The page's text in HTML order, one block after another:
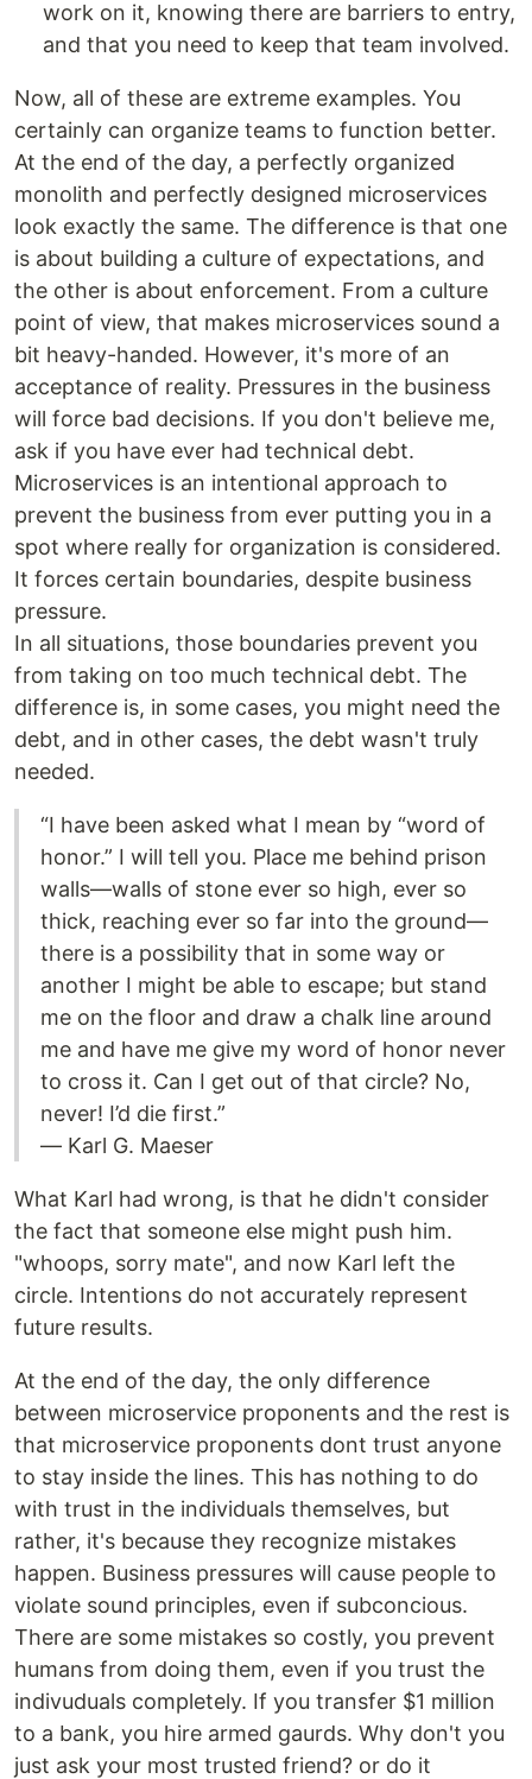
work on it, knowing there are barriers to entry,
and that you need to keep that team involved.
Now, all of these are extreme examples. You
certainly can organize teams to function better.
At the end of the day, a perfectly organized
monolith and perfectly designed microservices
look exactly the same. The difference is that one
is about building a culture of expectations, and
the other is about enforcement. From a culture
point of view, that makes microservices sound a
bit heavy-handed. However, it's more of an
acceptance of reality. Pressures in the business
will force bad decisions. If you don't believe me,
ask if you have ever had technical debt.
Microservices is an intentional approach to
prevent the business from ever putting you in a
spot where really for organization is considered.
It forces certain boundaries, despite business
pressure.
In all situations, those boundaries prevent you
from taking on too much technical debt. The
difference is, in some cases, you might need the
debt, and in other cases, the debt wasn't truly
needed.
“I have been asked what I mean by “word of
honor.” I will tell you. Place me behind prison
walls—walls of stone ever so high, ever so
thick, reaching ever so far into the ground—
there is a possibility that in some way or
another I might be able to escape; but stand
me on the floor and draw a chalk line around
me and have me give my word of honor never
to cross it. Can I get out of that circle? No,
never! I’d die first.”
― Karl G. Maeser
What Karl had wrong, is that he didn't consider
the fact that someone else might push him.
"whoops, sorry mate", and now Karl left the
circle. Intentions do not accurately represent
future results.
At the end of the day, the only difference
between microservice proponents and the rest is
that microservice proponents dont trust anyone
to stay inside the lines. This has nothing to do
with trust in the individuals themselves, but
rather, it's because they recognize mistakes
happen. Business pressures will cause people to
violate sound principles, even if subconcious.
There are some mistakes so costly, you prevent
humans from doing them, even if you trust the
indivuduals completely. If you transfer $1 million
to a bank, you hire armed gaurds. Why don't you
just ask your most trusted friend? or do it